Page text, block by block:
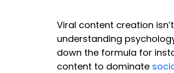
Viral content creation
understanding
down the formula for
content to dominate